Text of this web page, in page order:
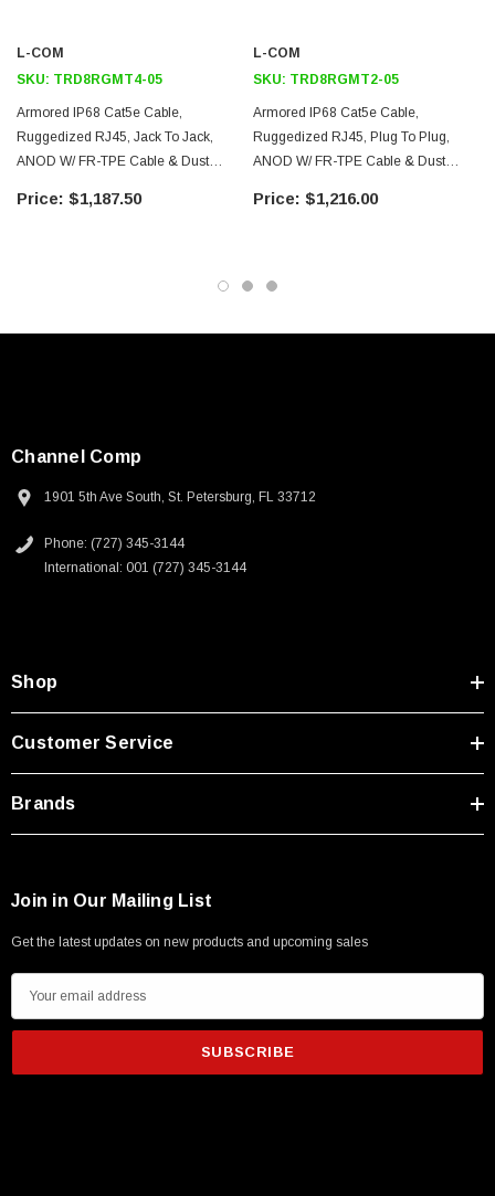
250V, 6ft
Type A Male 1M
$45.59
Category 5e cable used in assembly is Oil and UV resistant,
FR-TPE (Flame Retardant Thermoplastic Elastomer) jacket with a
dynamic temperature range of -40°C to +80°C
Downloads:
Tips
L-COM
SKU: TRD8RGMT4-05
Armored IP68 Cat5e Cable,
Ruggedized RJ45, Jack To Jack,
ANOD W/ FR-TPE Cable & Dust
$1,187.50
L-COM
SKU: TRD8RGMT2-05
Armored IP68 Cat5e Cable,
Ruggedized RJ45, Plug To Plug,
ANOD W/ FR-TPE Cable & Dust
$1,216.00
Channel Comp
1901 5th Ave South, St. Petersburg, FL 33712
Phone: (727) 345-3144
International: 001 (727) 345-3144
Shop
Customer Service
Brands
Join in Our Mailing List
Get the latest updates on new products and upcoming sales
m
i